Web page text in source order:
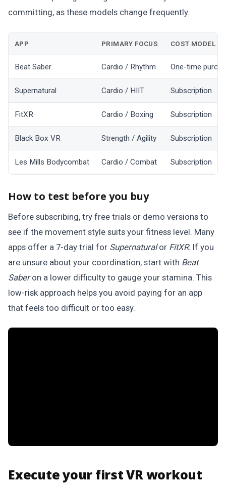
committing, as these models change frequently.
APP PRIMARY FOCUS COST MODEL
Beat Saber Cardio / Rhythm One-time
Supernatural Cardio / HIIT Subscription
FitXR Cardio / Boxing Subscription
Black Box VR Strength / Agility Subscription
Les Mills Bodycombat Cardio / Combat Subscription
How to test before you buy
Before subscribing, try free trials or demo versions to
see if the movement style suits your fitness level. Many
apps offer a 7-day trial for Supernaturalor FitXR. If you
are unsure about your coordination, start with Beat
Saberon a lower difficulty to gauge your stamina. This
low-risk approach helps you avoid paying for an app
that feels too difficult or too easy.
Execute your first VR workout